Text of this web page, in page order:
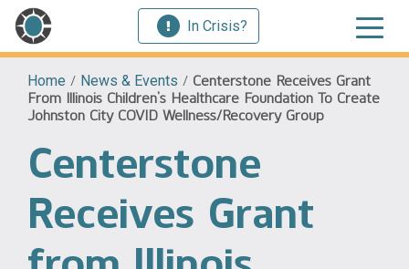
In Crisis?
Home / News & Events / Centerstone Receives Grant
From Illinois Children’s Healthcare Foundation To Create
Johnston City COVID Wellness/Recovery Group
Centerstone
Receives Grant